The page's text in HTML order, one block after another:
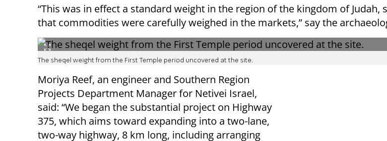
“This was in effect a standard weight in the region of the kingdom of Judah,
that commodities were carefully weighed in the markets,” say the
The sheqel weight from the First Temple period uncovered at the site.
Moriya Reef, an engineer and Southern Region
Projects Department Manager for Netivei Israel,
said: “We began the substantial project on Highway
375, which aims toward expanding into a two-lane,
two-way highway, 8 km long, including arranging